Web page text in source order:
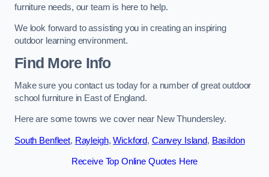
furniture needs, our team is here to help.
We look forward to assisting you in creating an inspiring
outdoor learning environment.
Find More Info
Make sure you contact us today for a number of great outdoor
school furniture in East of England.
Here are some towns we cover near New Thundersley.
South Benfleet, Rayleigh,Wickford, Canvey Island, Basildon
Receive Top Online Quotes Here